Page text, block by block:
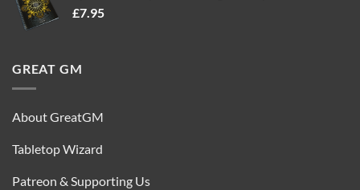
£7.95
GREAT GM
About GreatGM
Tabletop Wizard
Patreon & Supporting Us